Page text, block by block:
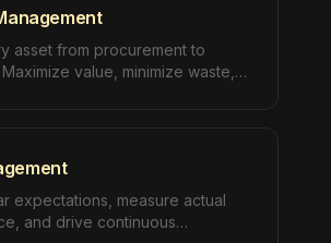
asset from procurement to
value, minimize waste,
expectations, measure actual
and drive continuous